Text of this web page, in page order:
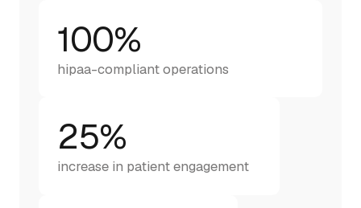
25%
increase in patient engagement
100%
hipaa-compliant operations